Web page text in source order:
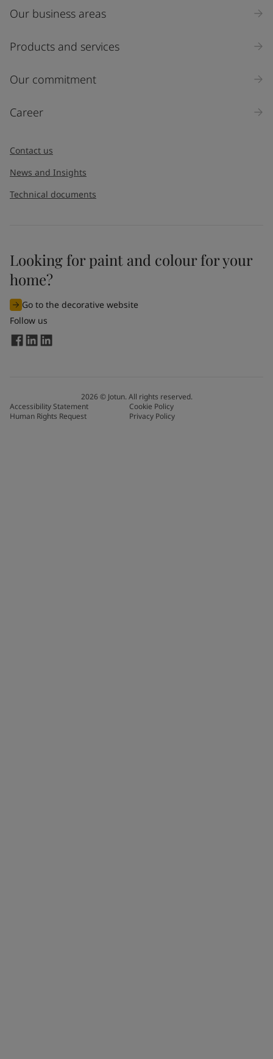
Our business areas
Products and services
Our commitment
Career
Contact us
News and Insights
Technical documents
Looking for paint and colour for your
home?
Go to the decorative website
Follow us
2026© Jotun. All rights reserved.
Accessibility Statement
Cookie Policy
Human Rights Request
Privacy Policy